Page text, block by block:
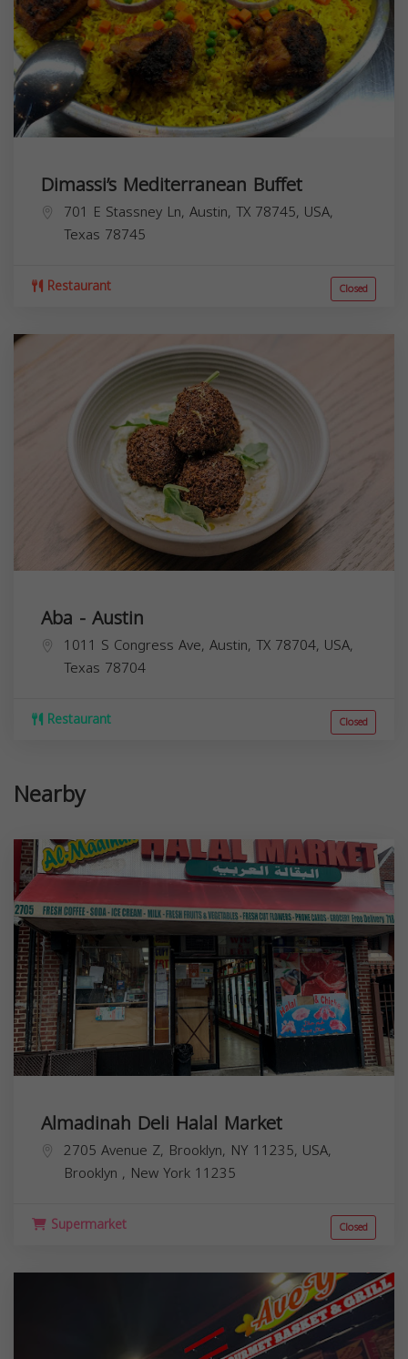
Dimassi’s Mediterranean Buffet
701 E Stassney Ln, Austin, TX 78745, USA,
Texas 78745
Restaurant Closed
Aba - Austin
1011 S Congress Ave, Austin, TX 78704, USA,
Texas 78704
Restaurant Closed
Nearby
Almadinah Deli Halal Market
2705 Avenue Z, Brooklyn, NY 11235, USA,
Brooklyn , New York 11235
Supermarket Closed